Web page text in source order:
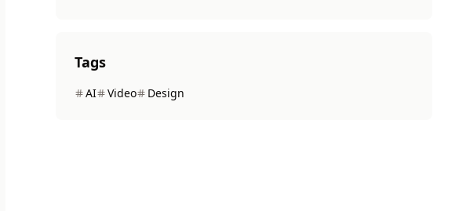
Tags
AI Video Design